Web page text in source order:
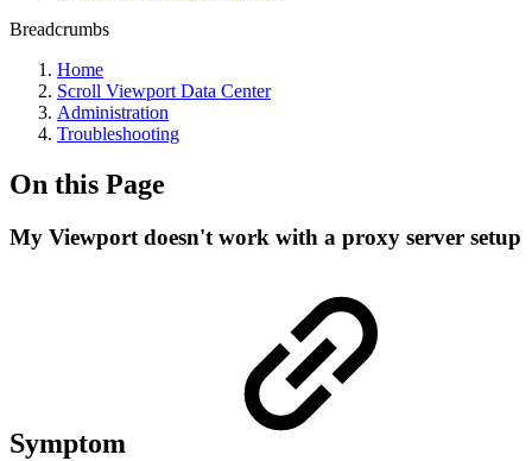
Breadcrumbs
Home
Scroll Viewport Data Center
Administration
Troubleshooting
On this Page
My Viewport doesn't work with a proxy server setup
Symptom